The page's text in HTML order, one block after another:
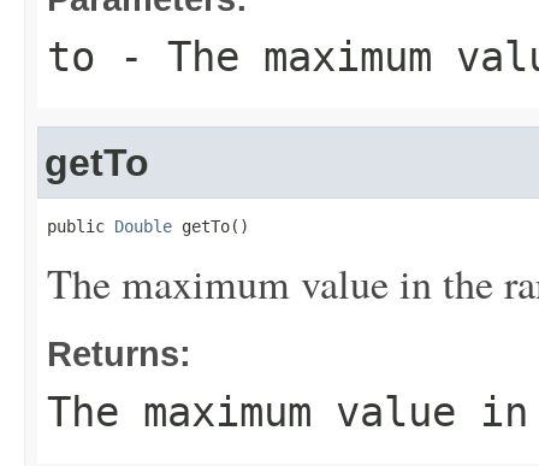
to - The maximum
getTo
public Double getTo()
The maximum value in the
Returns:
The maximum value